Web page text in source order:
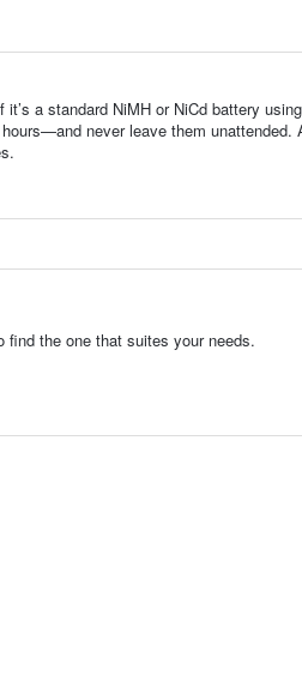
a standard NiMH or NiCd battery
never leave them unattended.
the one that suites your needs.